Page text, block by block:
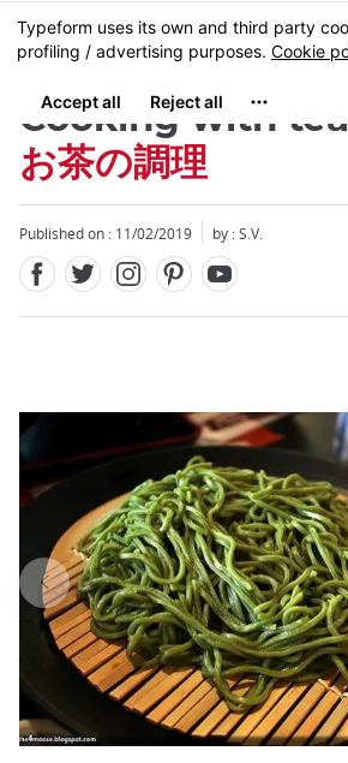
Skip
to
content
MENU
Cooking with tea
お茶の調理
Published on : 11/02/2019 by : S.V.
Close